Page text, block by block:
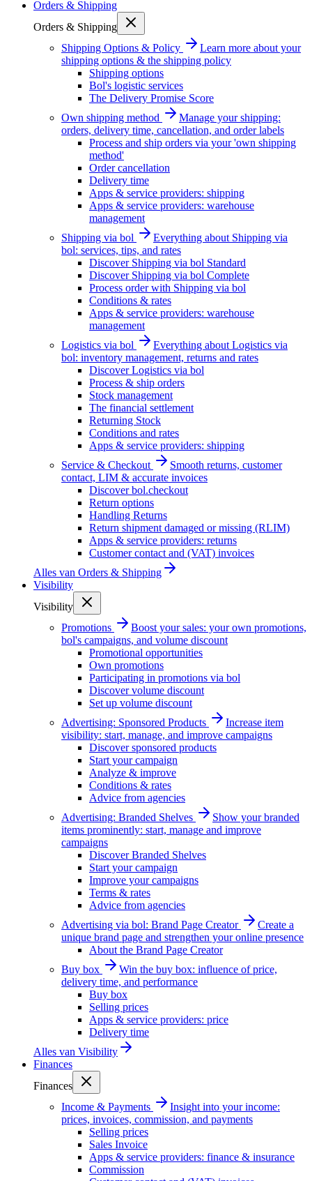
Orders & Shipping
Orders & Shipping
Shipping Options & Policy
Learn more about your
shipping options & the shipping policy
Shipping options
Bol's logistic services
The Delivery Promise Score
Own shipping method
Manage your shipping:
orders, delivery time, cancellation, and order labels
Process and ship orders via your 'own shipping
method'
Order cancellation
Delivery time
Apps & service providers: shipping
Apps & service providers: warehouse
management
Shipping via bol
Everything about Shipping via
bol: services, tips, and rates
Discover Shipping via bol Standard
Discover Shipping via bol Complete
Process order with Shipping via bol
Conditions & rates
Apps & service providers: warehouse
management
Logistics via bol
Everything about Logistics via
bol: inventory management, returns and rates
Discover Logistics via bol
Process & ship orders
Stock management
The financial settlement
Returning Stock
Conditions and rates
Apps & service providers: shipping
Service & Checkout
Smooth returns, customer
contact, LIM & accurate invoices
Discover bol.checkout
Return options
Handling Returns
Return shipment damaged or missing (RLIM)
Apps & service providers: returns
Customer contact and (VAT) invoices
Alles van Orders & Shipping
Visibility
Visibility
Promotions
Boost your sales: your own promotions,
bol's campaigns, and volume discount
Promotional opportunities
Own promotions
Participating in promotions via bol
Discover volume discount
Set up volume discount
Advertising: Sponsored Products
Increase item
visibility: start, manage, and improve campaigns
Discover sponsored products
Start your campaign
Analyze & improve
Conditions & rates
Advice from agencies
Advertising: Branded Shelves
Show your branded
items prominently: start, manage and improve
campaigns
Discover Branded Shelves
Start your campaign
Improve your campaigns
Terms & rates
Advice from agencies
Advertising via bol: Brand Page Creator
Create a
unique brand page and strengthen your online presence
About the Brand Page Creator
Buy box
Win the buy box: influence of price,
delivery time, and performance
Buy box
Selling prices
Apps & service providers: price
Delivery time
Alles van Visibility
Finances
Finances
Income & Payments
Insight into your income:
prices, invoices, commission, and payments
Selling prices
Sales Invoice
Apps & service providers: finance & insurance
Commission